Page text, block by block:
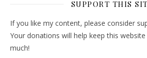
SUPPORT THIS
If you like my content, please consider
Your donations will help keep this
much!